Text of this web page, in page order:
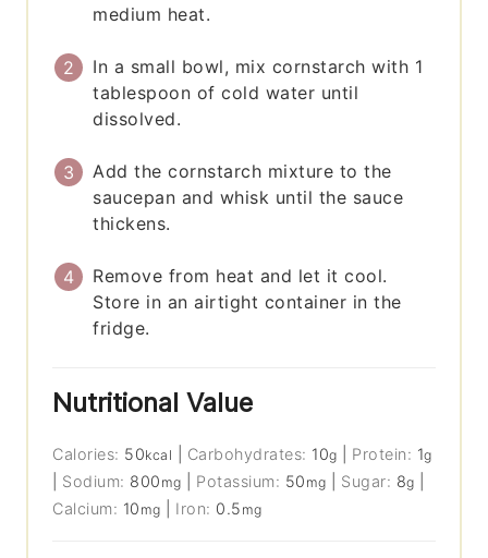
medium heat.
In a small bowl, mix cornstarch with 1
tablespoon of cold water until
dissolved.
Add the cornstarch mixture to the
saucepan and whisk until the sauce
thickens.
Remove from heat and let it cool.
Store in an airtight container in the
fridge.
Nutritional Value
Calories: 50kcal Carbohydrates: 10g Protein: 1g
Sodium: 800 mg Potassium: 50 mg Sugar: 8g
Calcium: 10 mg Iron: 0.5 mg